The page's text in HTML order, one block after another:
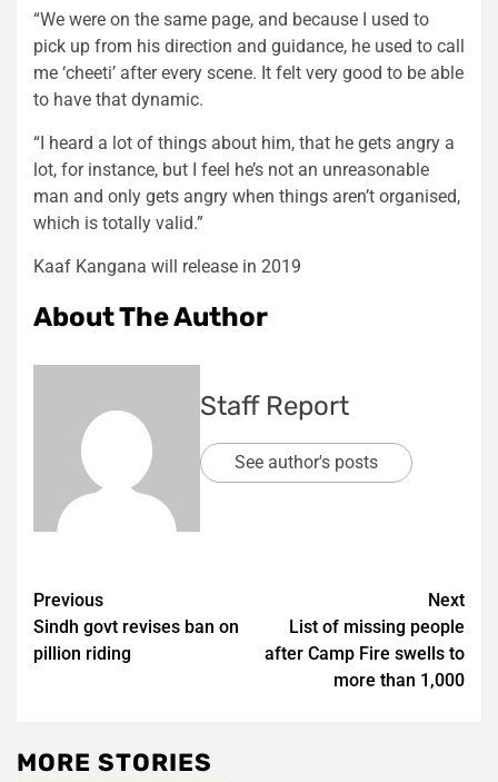
“We were on the same page, and because I used to
pick up from his direction and guidance, he used to call
me ‘cheeti’ after every scene. It felt very good to be able
to have that dynamic.
“I heard a lot of things about him, that he gets angry a
lot, for instance, but I feel he’s not an unreasonable
man and only gets angry when things aren’t organised,
which is totally valid.”
Kaaf Kangana will release in 2019
About The Author
Staff Report
See author's posts
Post
navigation
Previous
Sindh govt revises ban on
pillion riding
Next
List of missing people
after Camp Fire swells to
more than 1,000
MORE STORIES